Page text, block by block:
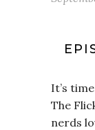
It’s
The
nerds